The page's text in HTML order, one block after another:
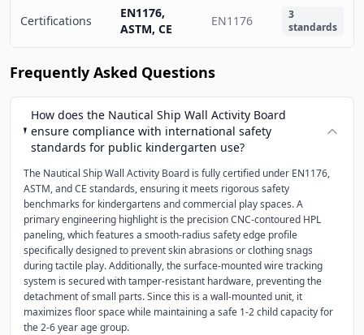
Certifications
EN1176,
ASTM, CE
EN1176
3
standards
Frequently Asked Questions
How does the Nautical Ship Wall Activity Board
ensure compliance with international safety
standards for public kindergarten use?
The Nautical Ship Wall Activity Board is fully certified under EN1176,
ASTM, and CE standards, ensuring it meets rigorous safety
benchmarks for kindergartens and commercial play spaces. A
primary engineering highlight is the precision CNC-contoured HPL
paneling, which features a smooth-radius safety edge profile
specifically designed to prevent skin abrasions or clothing snags
during tactile play. Additionally, the surface-mounted wire tracking
system is secured with tamper-resistant hardware, preventing the
detachment of small parts. Since this is a wall-mounted unit, it
maximizes floor space while maintaining a safe 1-2 child capacity for
the 2-6 year age group.